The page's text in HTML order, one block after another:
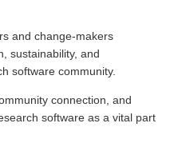
and change-makers
sustainability, and
software community.
connection, and
software as a vital part